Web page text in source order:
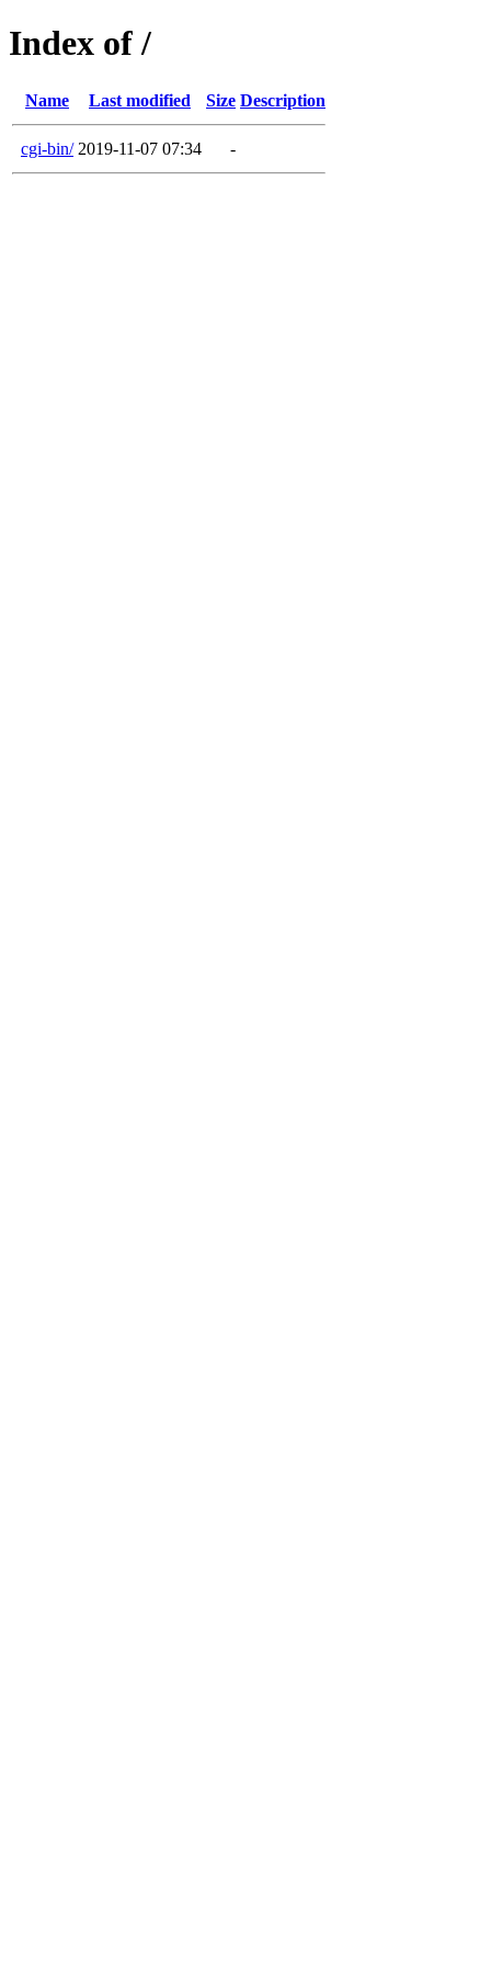
Index of /
Name Last modified Size Description
cgi-bin/ 2019-11-07 07:34 -